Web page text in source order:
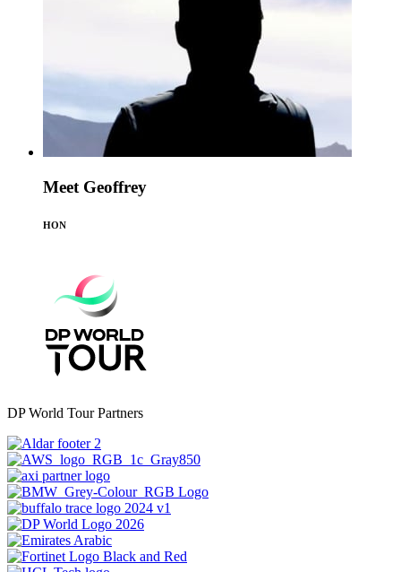
Meet Geoffrey
HON
DP World Tour Partners